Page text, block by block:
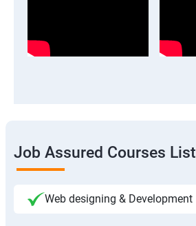
Job Assured Courses List
Web designing & Development